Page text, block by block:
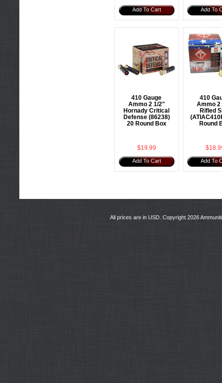
Add To Cart Add To
410 Gauge
Ammo 2 1/2"
Hornady Critical
Defense (86238)
20 Round Box
$19.99
Add To Cart
410
Ammo 2
Rifled
Round
Add To
All prices are in USD. Copyright 2026